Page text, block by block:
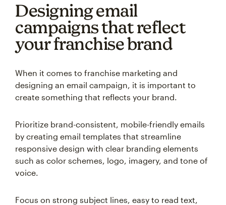
Designing email
campaigns that reflect
your franchise brand
When it comes to franchise marketing and
designing an email campaign, it is important to
create something that reflects your brand.
Prioritize brand-consistent, mobile-friendly emails
by creating email templates that streamline
responsive design with clear branding elements
such as color schemes, logo, imagery, and tone of
voice.
Focus on strong subject lines, easy to read text,